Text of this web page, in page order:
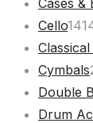
Cello14
Cymbals
Double
Drum